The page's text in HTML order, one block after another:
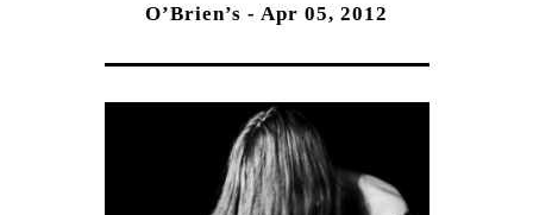
O’Brien’s - Apr 05, 2012